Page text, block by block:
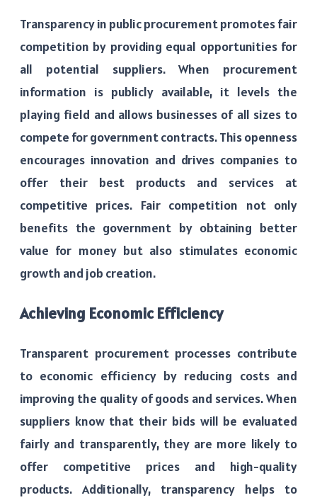
Transparency in public procurement promotes fair
competition by providing equal opportunities for
all potential suppliers. When procurement
information is publicly available, it levels the
playing field and allows businesses of all sizes to
compete for government contracts. This openness
encourages innovation and drives companies to
offer their best products and services at
competitive prices. Fair competition not only
benefits the government by obtaining better
value for money but also stimulates economic
growth and job creation.
Achieving Economic Efficiency
Transparent procurement processes contribute
to economic efficiency by reducing costs and
improving the quality of goods and services. When
suppliers know that their bids will be evaluated
fairly and transparently, they are more likely to
offer competitive prices and high-quality
products. Additionally, transparency helps to